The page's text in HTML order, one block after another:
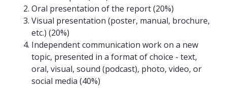
Oral presentation of the report (20%)
Visual presentation (poster, manual, brochure,
etc.) (20%)
Independent communication work on a new
topic, presented in a format of choice - text,
oral, visual, sound (podcast), photo, video, or
social media (40%)